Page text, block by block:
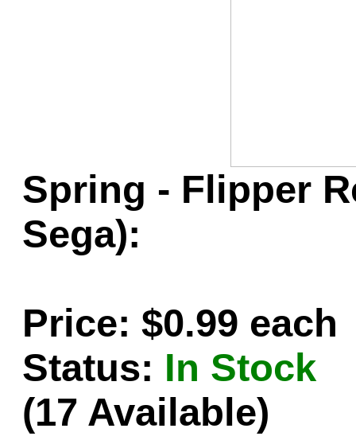
Spring - Flipper
Sega):
Price: $0.99 each
Status: In Stock
(17 Available)